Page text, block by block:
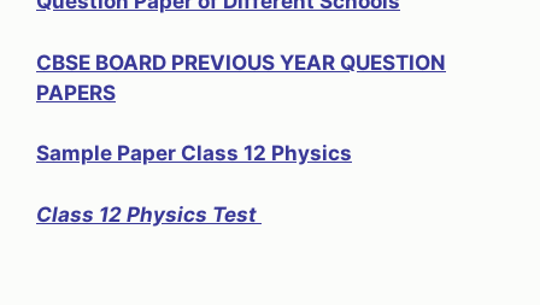
CBSE BOARD PREVIOUS YEAR QUESTION
PAPERS
Sample Paper Class 12 Physics
Class 12 Physics Test